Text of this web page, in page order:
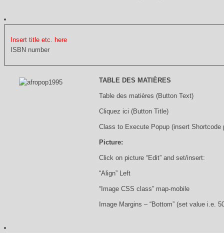
Insert title etc. here
ISBN number
TABLE DES MATIÈRES
Table des matières (Button Text)
Cliquez ici (Button Title)
Class to Execute Popup (insert Shortcode
Picture:
Click on picture “Edit” and set/insert:
“Align” Left
“Image CSS class” map-mobile
Image Margins – “Bottom” (set value i.e.